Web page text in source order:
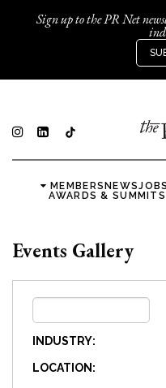
Sign up to the PR Net
MEMBERSNEWS
AWARDS & SUMMITS
Events Gallery
INDUSTRY:
LOCATION: